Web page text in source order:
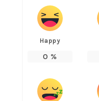
Happy
0 %